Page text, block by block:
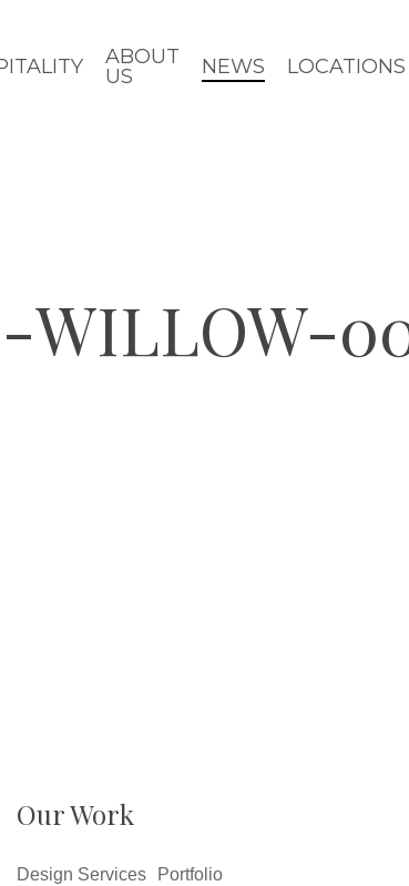
ABOUT
US
NEWS LOCATIONS
Our Work
Design Services Portfolio